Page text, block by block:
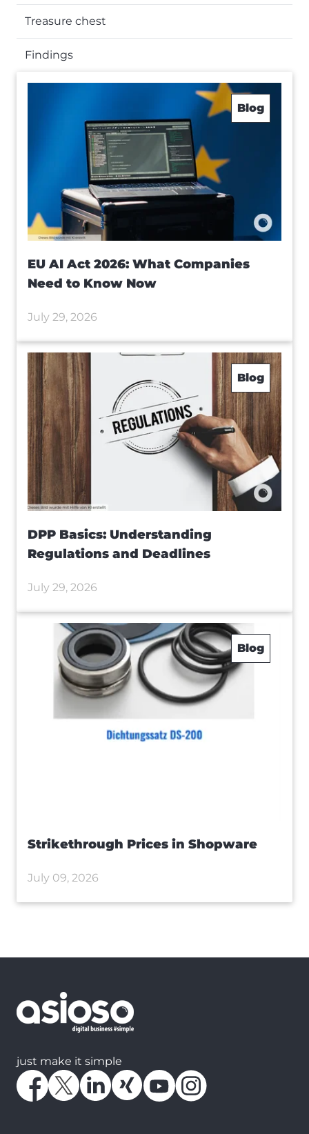
Treasure chest
Findings
Blog
EU AI Act 2026: What Companies
Need to Know Now
July 29, 2026
Blog
DPP Basics: Understanding
Regulations and Deadlines
July 29, 2026
Blog
Strikethrough Prices in Shopware
July 09, 2026
just make it simple